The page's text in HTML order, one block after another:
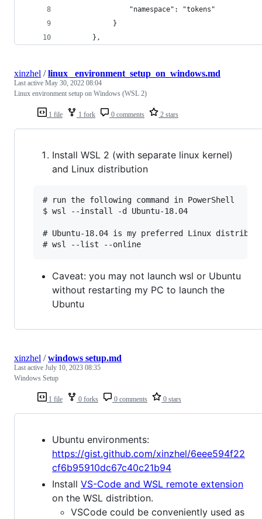
                "namespace": "tokens"
            }
       },
1 file 1 fork 0 comments 2 stars
xinzhel /linux _environment_setup_on_windows.md
Last active May 30, 2022 08:04
Linux environment setup on Windows (WSL 2)
Install WSL 2 (with separate linux kernel)
and Linux distribution
# run the following command in PowerShell
$ wsl --install -d Ubuntu-18.04
# Ubuntu-18.04 is my preferred Linux
Caveat: you may not launch wsl or Ubuntu
without restarting my PC to launch the
Ubuntu
1 file 0 forks 0 comments 0 stars
xinzhel /windows setup.md
Last active July 10, 2023 08:35
Windows Setup
Ubuntu environments:
https://gist.github.com/xinzhel/6eee594f22
cf6b95910dc67c40c21b94
Install VS-Code and WSL remote extension
on the WSL distribtion.
VSCode could be conveniently used as